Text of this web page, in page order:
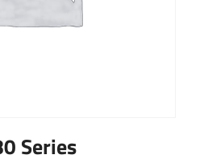
Series